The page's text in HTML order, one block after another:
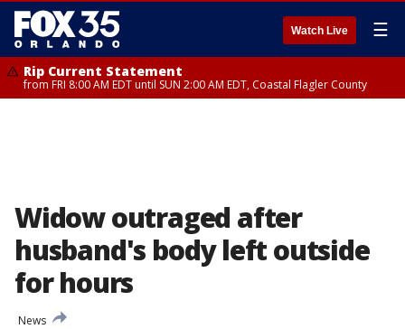
Watch Live ☰
Rip Current Statement
from FRI 8:00 AM EDT until SUN 2:00 AM EDT, Coastal Flagler County
Widow outraged after
husband's body left outside
for hours
News